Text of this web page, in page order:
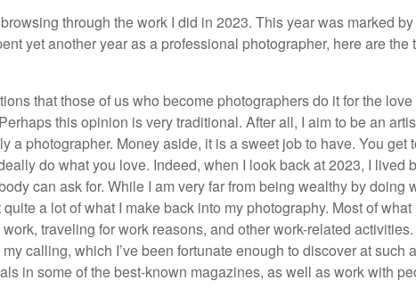
through the work I did in 2023. This year was marked
yet another year as a professional photographer, here are the
that those of us who become photographers do it for the love
this opinion is very traditional. After all, I aim to be an
a photographer. Money aside, it is a sweet job to have. You get
do what you love. Indeed, when I look back at 2023, I lived
can ask for. While I am very far from being wealthy by doing
quite a lot of what I make back into my photography. Most of
traveling for work reasons, and other work-related
calling, which I’ve been fortunate enough to discover at such
in some of the best-known magazines, as well as work with